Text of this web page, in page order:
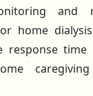
and
home
response time